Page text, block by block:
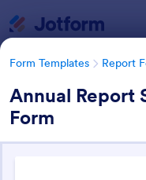
Form Templates Report
Annual Report
Form
Form Templates